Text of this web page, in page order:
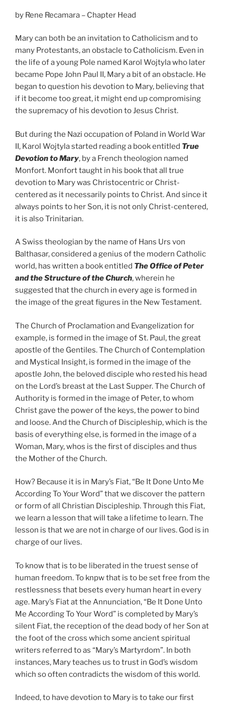
by Rene Recamara – Chapter Head
Mary can both be an invitation to Catholicism and to
many Protestants, an obstacle to Catholicism. Even in
the life of a young Pole named Karol Wojtyla who later
became Pope John Paul II, Mary a bit of an obstacle. He
began to question his devotion to Mary, believing that
if it become too great, it might end up compromising
the supremacy of his devotion to Jesus Christ.
But during the Nazi occupation of Poland in World War
II, Karol Wojtyla started reading a book entitled True
Devotion to Mary, by a French theologion named
Monfort. Monfort taught in his book that all true
devotion to Mary was Christocentric or Christ-
centered as it necessarily points to Christ. And since it
always points to her Son, it is not only Christ-centered,
it is also Trinitarian.
A Swiss theologian by the name of Hans Urs von
Balthasar, considered a genius of the modern Catholic
world, has written a book entitled The Office of Peter
and the Structure of the Church, wherein he
suggested that the church in every age is formed in
the image of the great figures in the New Testament.
The Church of Proclamation and Evangelization for
example, is formed in the image of St. Paul, the great
apostle of the Gentiles. The Church of Contemplation
and Mystical Insight, is formed in the image of the
apostle John, the beloved disciple who rested his head
on the Lord’s breast at the Last Supper. The Church of
Authority is formed in the image of Peter, to whom
Christ gave the power of the keys, the power to bind
and loose. And the Church of Discipleship, which is the
basis of everything else, is formed in the image of a
Woman, Mary, whos is the first of disciples and thus
the Mother of the Church.
How? Because it is in Mary’s Fiat, “Be It Done Unto Me
According To Your Word” that we discover the pattern
or form of all Christian Discipleship. Through this Fiat,
we learn a lesson that will take a lifetime to learn. The
lesson is that we are not in charge of our lives. God is in
charge of our lives.
To know that is to be liberated in the truest sense of
human freedom. To knpw that is to be set free from the
restlessness that besets every human heart in every
age. Mary’s Fiat at the Annunciation, “Be It Done Unto
Me According To Your Word” is completed by Mary’s
silent Fiat, the reception of the dead body of her Son at
the foot of the cross which some ancient spiritual
writers referred to as “Mary’s Martyrdom”. In both
instances, Mary teaches us to trust in God’s wisdom
which so often contradicts the wisdom of this world.
Indeed, to have devotion to Mary is to take our first